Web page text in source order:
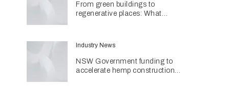
From green buildings to
regenerative places: What
about the future
Industry News
NSW Government funding to
accelerate hemp construction